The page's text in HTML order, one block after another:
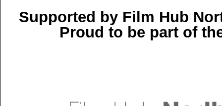
Supported by Film Hub
Proud to be part of